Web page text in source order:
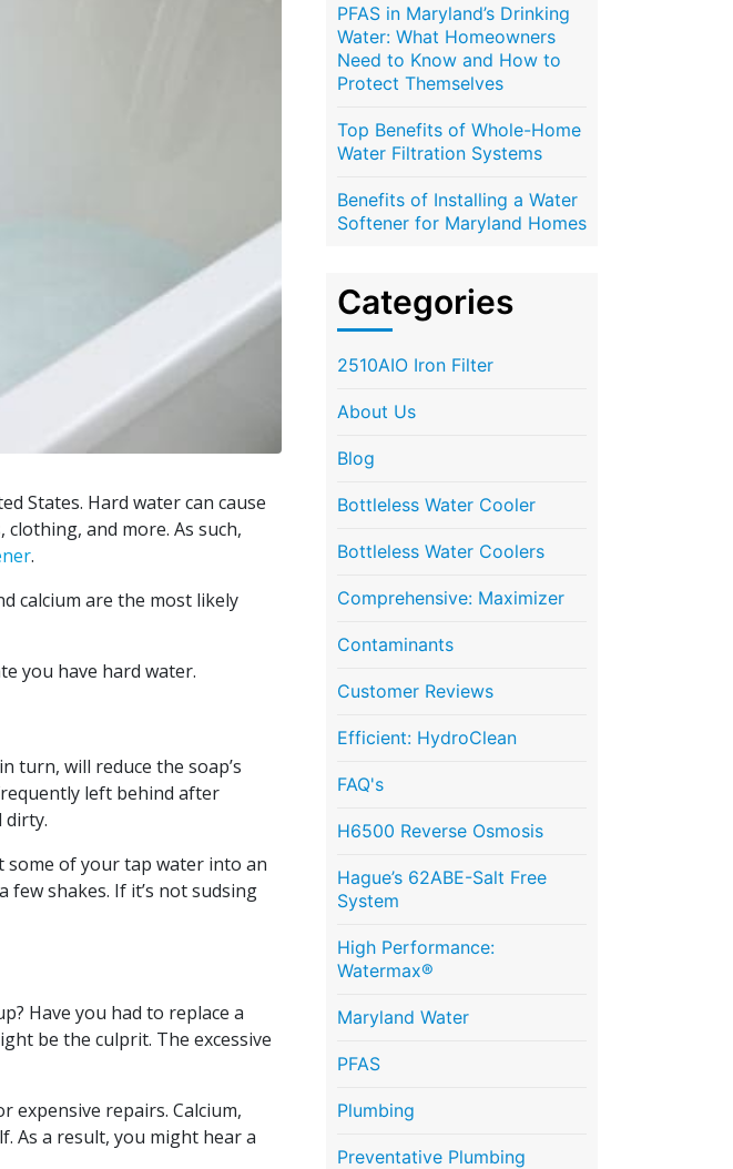
States. Hard water can cause
and more. As such,
.
calcium are the most likely
you have hard water.
turn, will reduce the soap’s
left behind after
dirty.
some of your tap water into an
shakes. If it’s not sudsing
Have you had to replace a
be the culprit. The excessive
expensive repairs. Calcium,
As a result, you might hear a
PFAS in Maryland’s Drinking
Water: What Homeowners
Need to Know and How to
Protect Themselves
Top Benefits of Whole-Home
Water Filtration Systems
Benefits of Installing a Water
Softener for Maryland Homes
Categories
2510AIO Iron Filter
About Us
Blog
Bottleless Water Cooler
Bottleless Water Coolers
Comprehensive: Maximizer
Contaminants
Customer Reviews
Efficient: HydroClean
FAQ's
H6500 Reverse Osmosis
Hague’s 62ABE-Salt Free
System
High Performance:
Watermax®
Maryland Water
PFAS
Plumbing
Preventative Plumbing